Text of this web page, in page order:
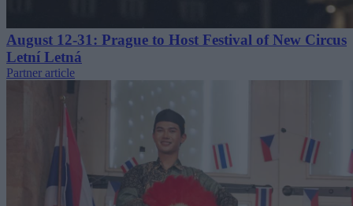
August 12-31: Prague to Host Festival of New Circus
Letní Letná
Partner article